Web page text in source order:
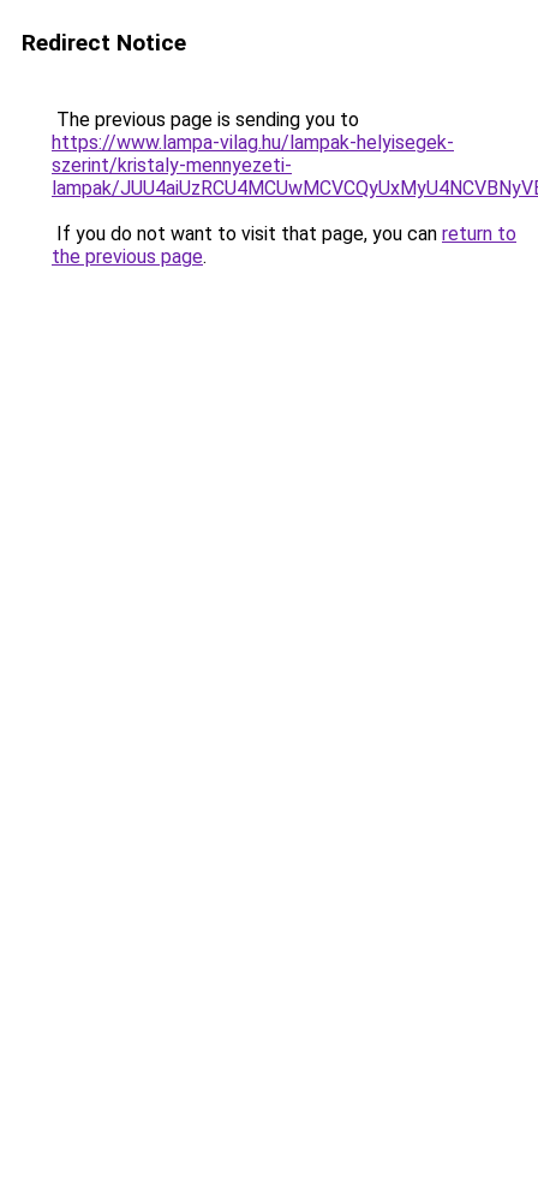
Redirect Notice
The previous page is sending you to
https://www.lampa-vilag.hu/lampak-helyisegek-
szerint/kristaly-mennyezeti-
lampak/
If you do not want to visit that page, you can return to
the previous page.